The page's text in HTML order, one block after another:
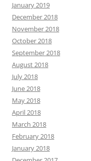
January 2019
December 2018
November 2018
October 2018
September 2018
August 2018
July 2018
June 2018
May 2018
April 2018
March 2018
February 2018
January 2018